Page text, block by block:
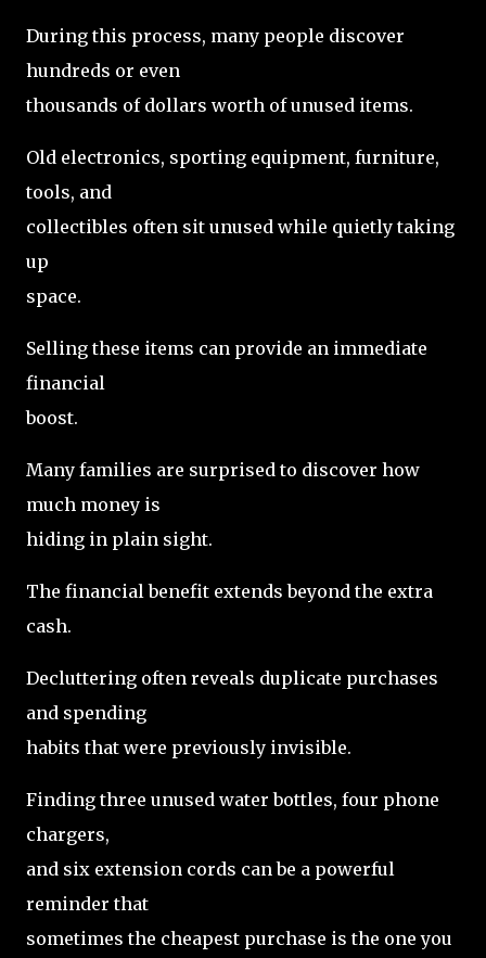
During this process, many people discover
hundreds or even
thousands of dollars worth of unused items.
Old electronics, sporting equipment, furniture,
tools, and
collectibles often sit unused while quietly taking
up
space.
Selling these items can provide an immediate
financial
boost.
Many families are surprised to discover how
much money is
hiding in plain sight.
The financial benefit extends beyond the extra
cash.
Decluttering often reveals duplicate purchases
and spending
habits that were previously invisible.
Finding three unused water bottles, four phone
chargers,
and six extension cords can be a powerful
reminder that
sometimes the cheapest purchase is the one you